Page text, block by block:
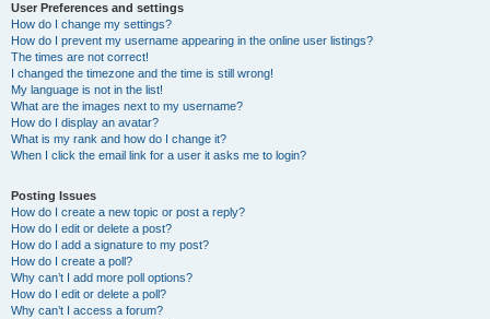
User Preferences and settings
How do I change my settings?
How do I prevent my username appearing in the online user listings?
The times are not correct!
I changed the timezone and the time is still wrong!
My language is not in the list!
What are the images next to my username?
How do I display an avatar?
What is my rank and how do I change it?
When I click the email link for a user it asks me to login?
Posting Issues
How do I create a new topic or post a reply?
How do I edit or delete a post?
How do I add a signature to my post?
How do I create a poll?
Why can’t I add more poll options?
How do I edit or delete a poll?
Why can’t I access a forum?